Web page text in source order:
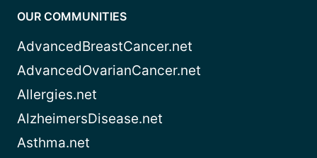
OUR COMMUNITIES
AdvancedBreastCancer.net
AdvancedOvarianCancer.net
Allergies.net
AlzheimersDisease.net
Asthma.net